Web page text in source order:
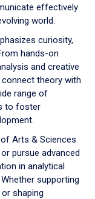
effectively
world.
curiosity,
hands-on
and creative
theory with
range of
to foster
Arts & Sciences
pursue advanced
in analytical
supporting
shaping